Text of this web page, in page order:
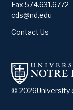
Fax 574.631.6772
cds@nd.edu
Contact Us
©2026University